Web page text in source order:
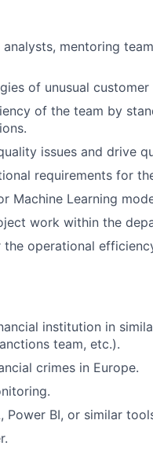
mentoring
of unusual customer
of the team by
issues and drive
requirements for
Machine Learning
work within the
operational
institution in
team, etc.).
crimes in Europe.
Power BI, or similar